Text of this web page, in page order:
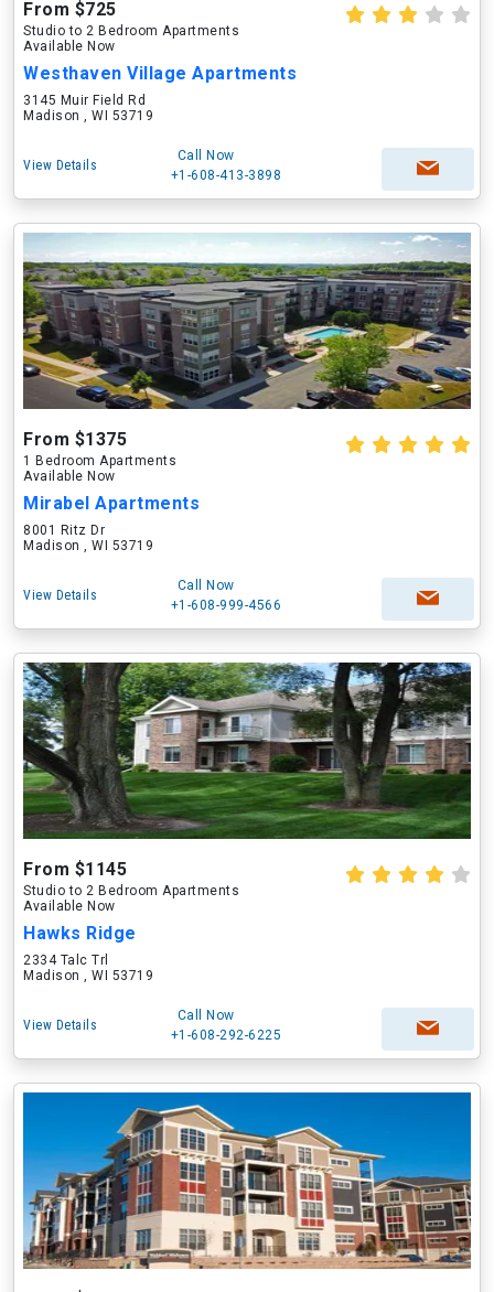
From $725
Studio to 2 Bedroom Apartments
Available Now
Westhaven Village Apartments
3145 Muir Field Rd
Madison , WI 53719
View Details
Call Now
+1-608-413-3898
From $1375
1 Bedroom Apartments
Available Now
Mirabel Apartments
8001 Ritz Dr
Madison , WI 53719
View Details
Call Now
+1-608-999-4566
From $1145
Studio to 2 Bedroom Apartments
Available Now
Hawks Ridge
2334 Talc Trl
Madison , WI 53719
View Details
Call Now
+1-608-292-6225